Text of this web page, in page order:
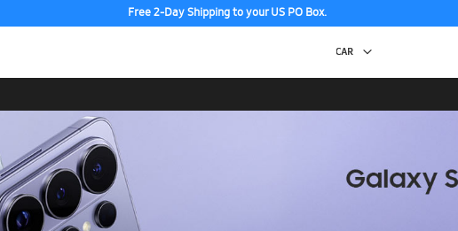
Free 2-Day Shipping to your US PO Box.